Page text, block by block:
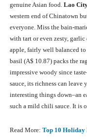
genuine Asian food. Lao
western end of Chinatown
everyone. Miss the bain-
with tart or even zesty,
apple, fairly well balanced
basil (A$ 10.87) packs the
impressive woody since
sauce, its richness can
interesting things down–an
such a mild chili sauce. It is
Read More: Top 10 Holiday